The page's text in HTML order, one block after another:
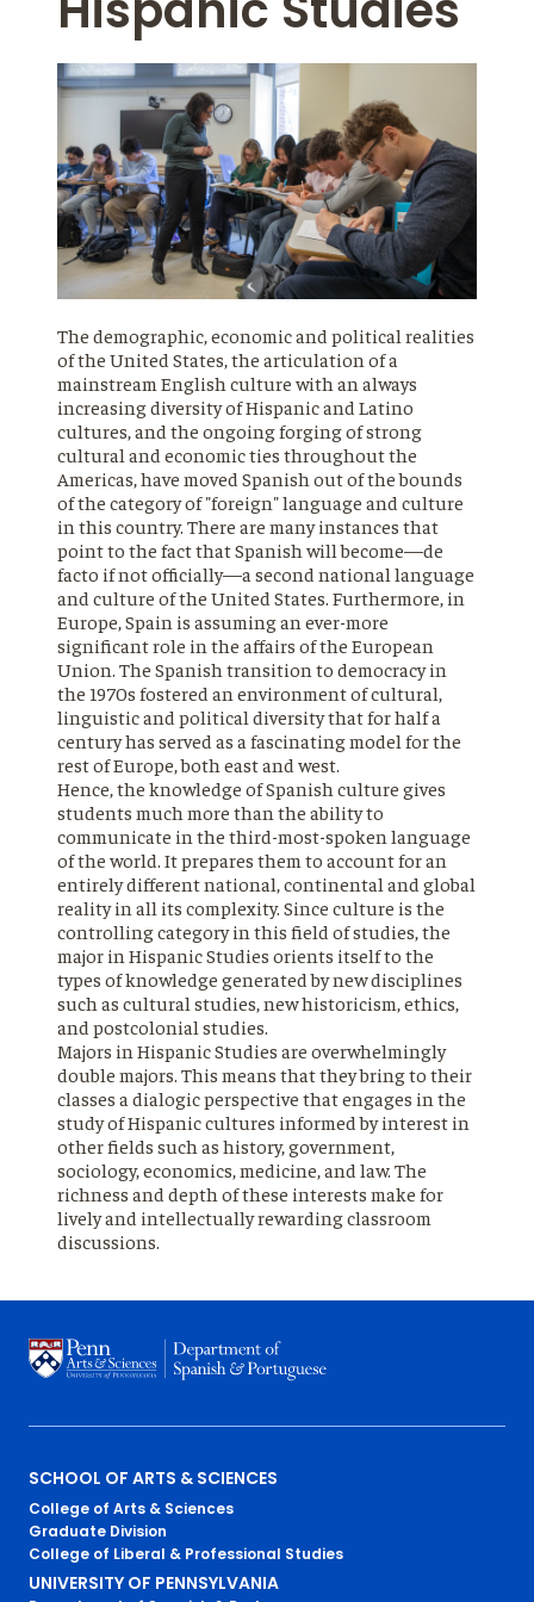
The demographic, economic and political realities
of the United States, the articulation of a
mainstream English culture with an always
increasing diversity of Hispanic and Latino
cultures, and the ongoing forging of strong
cultural and economic ties throughout the
Americas, have moved Spanish out of the bounds
of the category of "foreign" language and culture
in this country. There are many instances that
point to the fact that Spanish will become—de
facto if not officially—a second national language
and culture of the United States. Furthermore, in
Europe, Spain is assuming an ever-more
significant role in the affairs of the European
Union. The Spanish transition to democracy in
the 1970s fostered an environment of cultural,
linguistic and political diversity that for half a
century has served as a fascinating model for the
rest of Europe, both east and west.
Hence, the knowledge of Spanish culture gives
students much more than the ability to
communicate in the third-most-spoken language
of the world. It prepares them to account for an
entirely different national, continental and global
reality in all its complexity. Since culture is the
controlling category in this field of studies, the
major in Hispanic Studies orients itself to the
types of knowledge generated by new disciplines
such as cultural studies, new historicism, ethics,
and postcolonial studies.
Majors in Hispanic Studies are overwhelmingly
double majors. This means that they bring to their
classes a dialogic perspective that engages in the
study of Hispanic cultures informed by interest in
other fields such as history, government,
sociology, economics, medicine, and law. The
richness and depth of these interests make for
lively and intellectually rewarding classroom
discussions.
Primary
Footer
Menu
SCHOOL OF ARTS & SCIENCES
College of Arts & Sciences
Graduate Division
College of Liberal & Professional Studies
UNIVERSITY OF PENNSYLVANIA